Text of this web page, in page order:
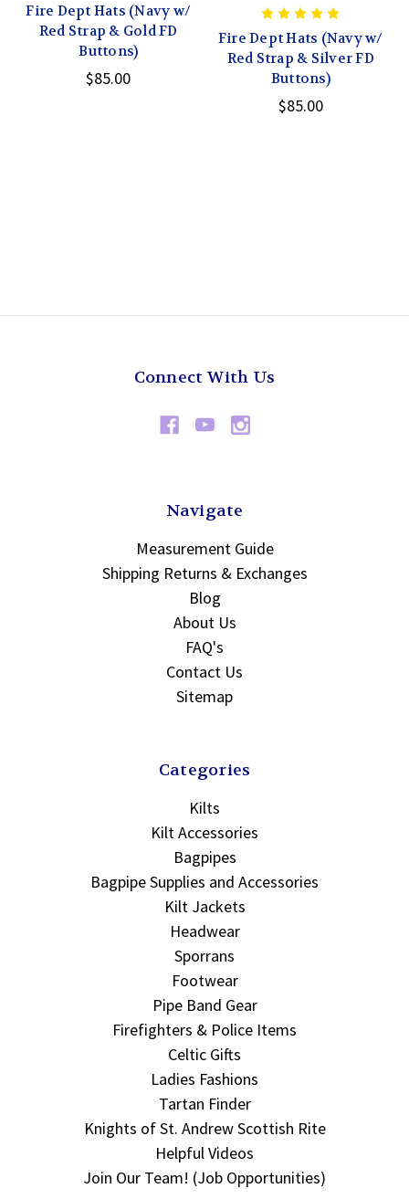
Fire Dept Hats (Navy w/
Red Strap & Gold FD
Buttons)
$85.00
Fire Dept Hats (Navy w/
Red Strap & Silver FD
Buttons)
$85.00
Connect With Us
Navigate
Measurement Guide
Shipping Returns & Exchanges
Blog
About Us
FAQ's
Contact Us
Sitemap
Categories
Kilts
Kilt Accessories
Bagpipes
Bagpipe Supplies and Accessories
Kilt Jackets
Headwear
Sporrans
Footwear
Pipe Band Gear
Firefighters & Police Items
Celtic Gifts
Ladies Fashions
Tartan Finder
Knights of St. Andrew Scottish Rite
Helpful Videos
Join Our Team! (Job Opportunities)